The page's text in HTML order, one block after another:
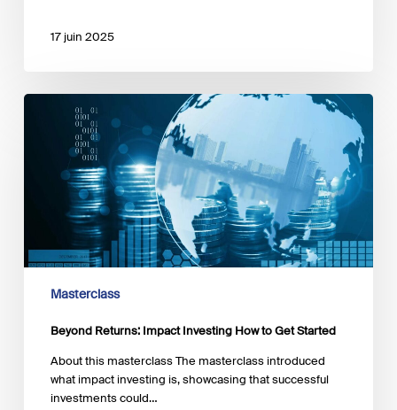
17 juin 2025
Beyond
Investing
Masterclass
Beyond Returns: Impact Investing How to Get Started
About this masterclass The masterclass introduced
what impact investing is, showcasing that successful
investments could…